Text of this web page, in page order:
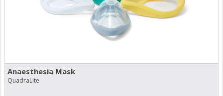
Anaesthesia Mask
QuadraLite